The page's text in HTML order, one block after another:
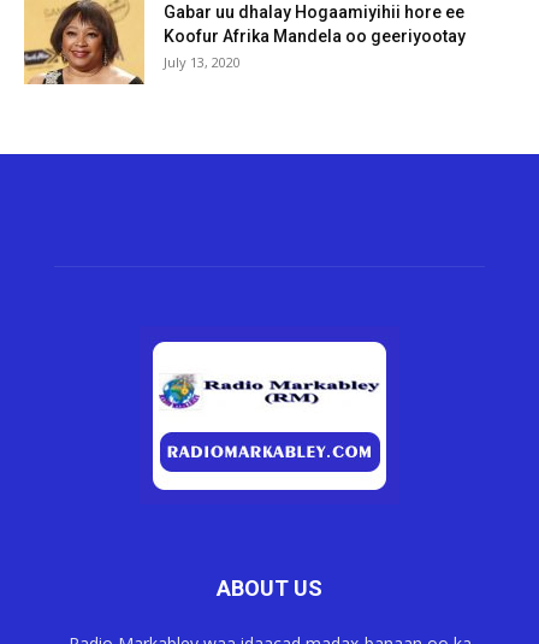
Gabar uu dhalay Hogaamiyihii hore ee
Koofur Afrika Mandela oo geeriyootay
July 13, 2020
ABOUT US